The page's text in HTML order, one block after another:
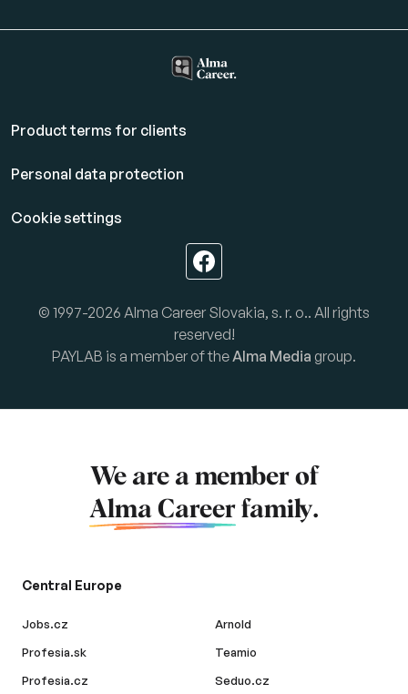
Product terms for clients
Personal data protection
Cookie settings
© 1997-2026 Alma Career Slovakia, s. r. o.. All rights
reserved!
PAYLAB is a member of theAlma Media group.
We are a member of
Alma Career family.
Central Europe
Jobs.cz
Profesia.sk
Profesia.cz
Arnold
Teamio
Seduo.cz